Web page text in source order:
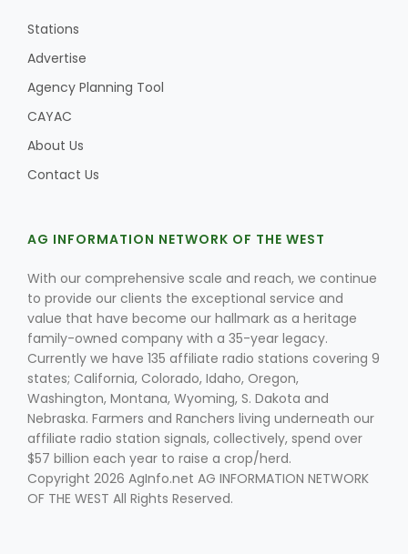
Fruit Grower Report
Lane Nordlund
Stations
Advertise
Agency Planning Tool
CAYAC
About Us
Contact Us
AG INFORMATION NETWORK OF THE WEST
With our comprehensive scale and reach, we continue
to provide our clients the exceptional service and
value that have become our hallmark as a heritage
family-owned company with a 35-year legacy.
Currently we have 135 affiliate radio stations covering 9
states; California, Colorado, Idaho, Oregon,
Washington, Montana, Wyoming, S. Dakota and
Nebraska. Farmers and Ranchers living underneath our
affiliate radio station signals, collectively, spend over
$57 billion each year to raise a crop/herd.
Copyright 2026 AgInfo.net AG INFORMATION NETWORK
OF THE WEST All Rights Reserved.